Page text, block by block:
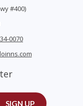
#400)
0070
SIGN UP